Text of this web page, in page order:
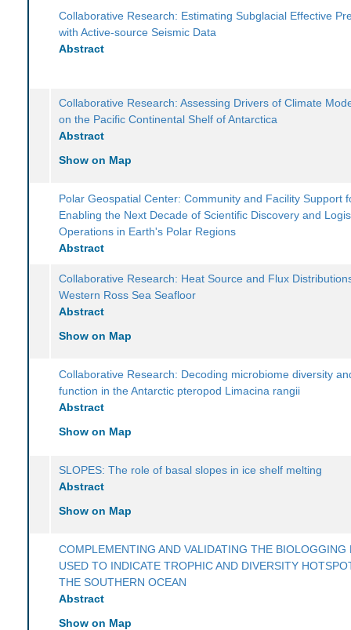
Collaborative Research: Estimating Subglacial Effective
with Active-source Seismic Data
Abstract
Collaborative Research: Assessing Drivers of Climate
on the Pacific Continental Shelf of Antarctica
Abstract
Show on Map
Polar Geospatial Center: Community and Facility Support
Enabling the Next Decade of Scientific Discovery and
Operations in Earth's Polar Regions
Abstract
Collaborative Research: Heat Source and Flux
Western Ross Sea Seafloor
Abstract
Show on Map
Collaborative Research: Decoding microbiome diversity
function in the Antarctic pteropod Limacina rangii
Abstract
Show on Map
SLOPES: The role of basal slopes in ice shelf melting
Abstract
Show on Map
COMPLEMENTING AND VALIDATING THE BIOLOGGING
USED TO INDICATE TROPHIC AND DIVERSITY
THE SOUTHERN OCEAN
Abstract
Show on Map